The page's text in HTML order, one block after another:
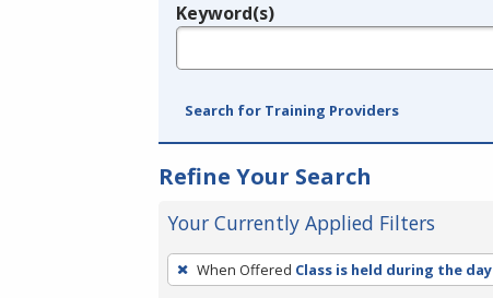
Legend
Keyword(s)
Search for Training Providers
Refine Your Search
Your Currently Applied Filters
To
remove
When Offered Class is held during the day